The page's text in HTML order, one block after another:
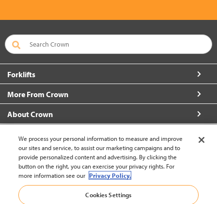
Forklifts
More From Crown
About Crown
Connect with Us
Philippines (change)
We process your personal information to measure and improve
our sites and service, to assist our marketing campaigns and to
provide personalized content and advertising. By clicking the
button on the right, you can exercise your privacy rights. For
more information see our Privacy Policy.
Cookies Settings